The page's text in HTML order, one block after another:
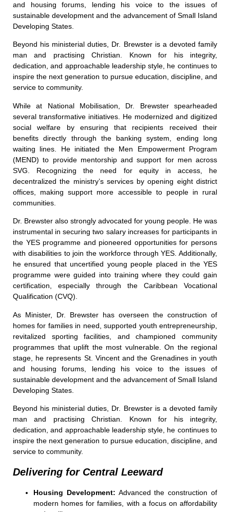
and housing forums, lending his voice to the issues of
sustainable development and the advancement of Small Island
Developing States.
Beyond his ministerial duties, Dr. Brewster is a devoted family
man and practising Christian. Known for his integrity,
dedication, and approachable leadership style, he continues to
inspire the next generation to pursue education, discipline, and
service to community.
While at National Mobilisation, Dr. Brewster spearheaded
several transformative initiatives. He modernized and digitized
social welfare by ensuring that recipients received their
benefits directly through the banking system, ending long
waiting lines. He initiated the Men Empowerment Program
(MEND) to provide mentorship and support for men across
SVG. Recognizing the need for equity in access, he
decentralized the ministry’s services by opening eight district
offices, making support more accessible to people in rural
communities.
Dr. Brewster also strongly advocated for young people. He was
instrumental in securing two salary increases for participants in
the YES programme and pioneered opportunities for persons
with disabilities to join the workforce through YES. Additionally,
he ensured that uncertified young people placed in the YES
programme were guided into training where they could gain
certification, especially through the Caribbean Vocational
Qualification (CVQ).
As Minister, Dr. Brewster has overseen the construction of
homes for families in need, supported youth entrepreneurship,
revitalized sporting facilities, and championed community
programmes that uplift the most vulnerable. On the regional
stage, he represents St. Vincent and the Grenadines in youth
and housing forums, lending his voice to the issues of
sustainable development and the advancement of Small Island
Developing States.
Beyond his ministerial duties, Dr. Brewster is a devoted family
man and practising Christian. Known for his integrity,
dedication, and approachable leadership style, he continues to
inspire the next generation to pursue education, discipline, and
service to community.
Delivering for Central Leeward
Housing Development: Advanced the construction of
modern homes for families, with a focus on affordability